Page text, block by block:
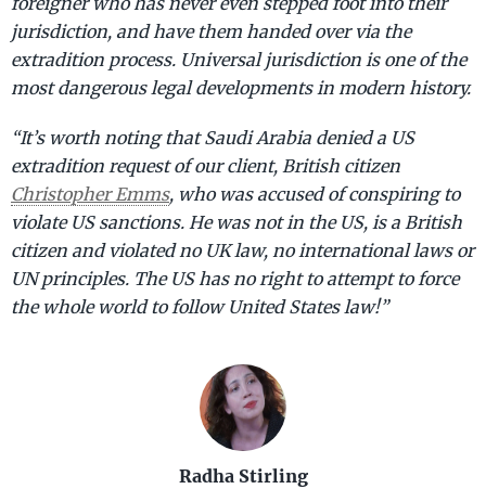
jurisdiction, and have them handed over via the
extradition process. Universal jurisdiction is one of the
most dangerous legal developments in modern history.
“It’s worth noting that Saudi Arabia denied a US
extradition request of our client, British citizen
Christopher Emms, who was accused of conspiring to
violate US sanctions. He was not in the US, is a British
citizen and violated no UK law, no international laws or
UN principles. The US has no right to attempt to force
the whole world to follow United States law!”
Radha Stirling